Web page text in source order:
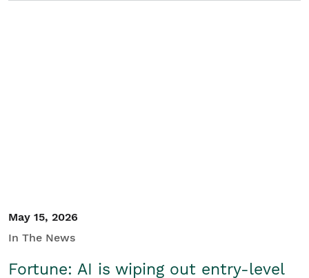
May 15, 2026
In The News
Fortune: AI is wiping out entry-level